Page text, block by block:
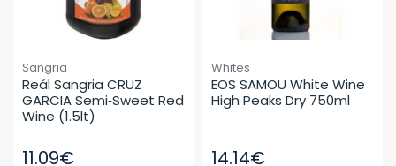
Sangria
Reál Sangria CRUZ
GARCIA Semi‑sweet Red
Wine (1.5lt)
11.09€
Whites
EOS SAMOU White Wine
High Peaks Dry 750ml
14.14€